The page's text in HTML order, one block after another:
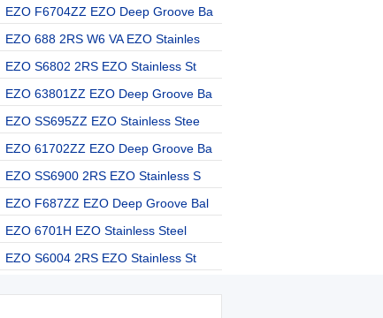
EZO F6704ZZ EZO Deep Groove Ba
EZO 688 2RS W6 VA EZO Stainles
EZO S6802 2RS EZO Stainless St
EZO 63801ZZ EZO Deep Groove Ba
EZO SS695ZZ EZO Stainless Stee
EZO 61702ZZ EZO Deep Groove Ba
EZO SS6900 2RS EZO Stainless S
EZO F687ZZ EZO Deep Groove Bal
EZO 6701H EZO Stainless Steel
EZO S6004 2RS EZO Stainless St